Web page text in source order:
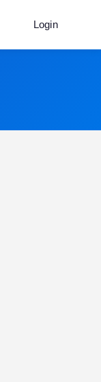
Login